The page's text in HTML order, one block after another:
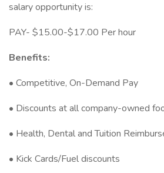
salary opportunity is:
PAY- $15.00-$17.00 Per hour
Benefits:
• Competitive, On-Demand Pay
• Discounts at all company-owned
• Health, Dental and Tuition
• Kick Cards/Fuel discounts